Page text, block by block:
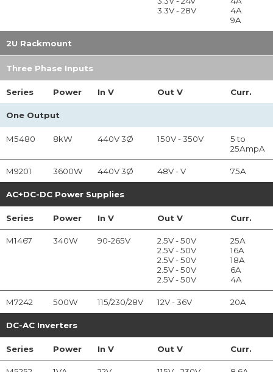
3.3V - 28V
4A
9A
2U Rackmount
Three Phase Inputs
Series Power In V Out V Curr.
One Output
M5480 8kW 440V 3Ø 150V - 350V
5 to
25AmpA
M9201 3600W 440V 3Ø 48V - V 75A
AC+DC-DC Power Supplies
Series Power In V Out V Curr.
M1467 340W 90-265V
2.5V - 50V
2.5V - 50V
2.5V - 50V
2.5V - 50V
2.5V - 50V
25A
16A
18A
6A
4A
M7242 500W 115/230/28V 12V - 36V 20A
DC-AC Inverters
Series Power In V Out V Curr.